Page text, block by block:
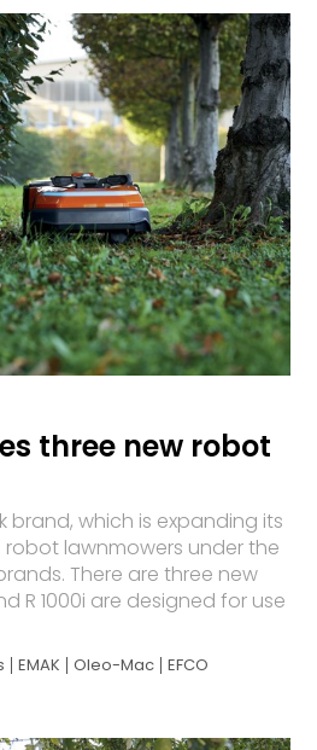
three new robot
brand, which is expanding its
lawnmowers under the
There are three new
R 1000i are designed for use
EMAK Oleo-Mac EFCO